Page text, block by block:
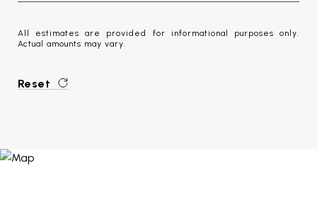
All estimates are provided for informational purposes only.
Actual amounts may vary.
Reset